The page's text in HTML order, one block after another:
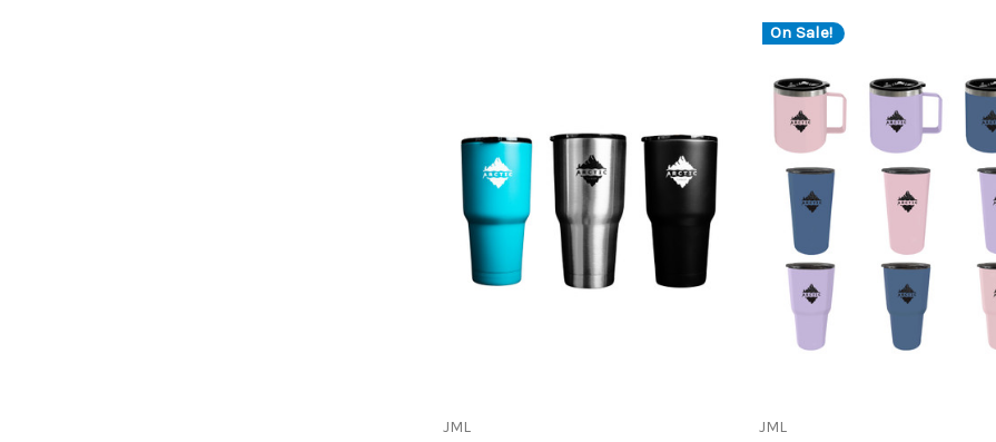
JML
On Sale!
JML